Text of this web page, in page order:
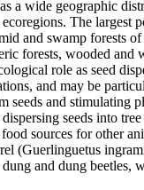
a wide geographic
The largest
and swamp forests
forests, wooded and
role as seed
and may be
seeds and stimulating
seeds into
sources for other
(Guerlinguetus
and dung beetles,